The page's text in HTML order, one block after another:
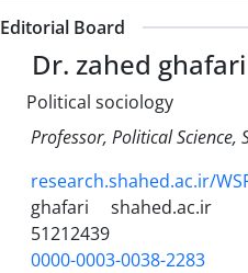
Editorial Board
Dr. zahed ghafari
Political sociology
Professor, Political Science,
research.shahed.ac.ir/
ghafari
shahed.ac.ir
51212439
0000-0003-0038-2283